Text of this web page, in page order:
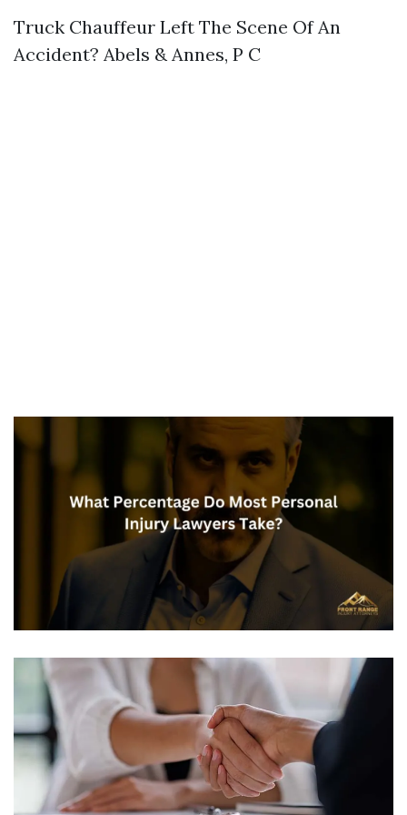
Truck Chauffeur Left The Scene Of An
Accident? Abels & Annes, P C